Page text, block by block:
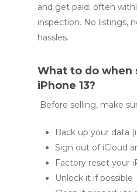
and get paid; often
inspection. No listings,
hassles.
What to do when
iPhone 13?
Before selling, make
Back up your data
Sign out of iCloud
Factory reset your
Unlock it if possible